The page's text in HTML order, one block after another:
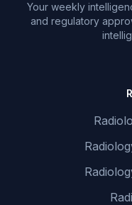
Your weekly
and regulatory